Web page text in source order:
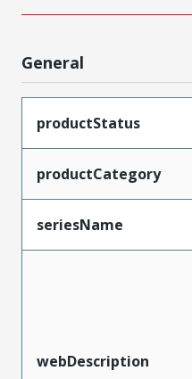
General
productStatus
productCategory
seriesName
webDescription